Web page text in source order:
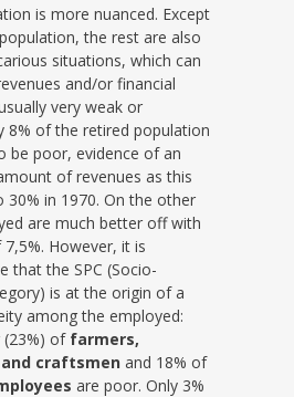
is more nuanced. Except
the rest are also
situations, which can
and/or financial
very weak or
8% of the retired population
be poor, evidence of an
of revenues as this
30% in 1970. On the other
are much better off with
However, it is
that the SPC (Socio-
is at the origin of a
among the employed:
of farmers,
craftsmen and 18% of
are poor. Only 3%